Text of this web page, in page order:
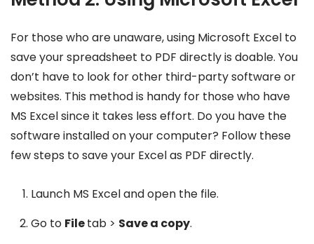
For those who are unaware, using Microsoft Excel to
save your spreadsheet to PDF directly is doable. You
don’t have to look for other third-party software or
websites. This method is handy for those who have
MS Excel since it takes less effort. Do you have the
software installed on your computer? Follow these
few steps to save your Excel as PDF directly.
Launch MS Excel and open the file.
Go to Filetab > Save a copy.